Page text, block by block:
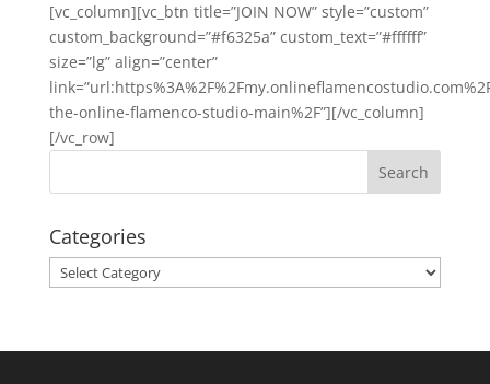
[vc_column][vc_btn title=”JOIN NOW” style=”custom”
custom_background=”#f6325a” custom_text=”#ffffff”
size=”lg” align=”center”
the-online-flamenco-studio-main%2F”][/vc_column]
[/vc_row]
Categories
Categories